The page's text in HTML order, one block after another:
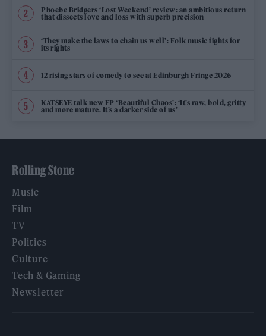
Phoebe Bridgers ‘Lost Weekend’ review: an ambitious return
that dissects love and loss with superb precision
‘They make the laws to chain us well’: Folk music fights for
its rights
12 rising stars of comedy to see at Edinburgh Fringe 2026
KATSEYE talk new EP ‘Beautiful Chaos’: ‘It’s raw, bold, gritty
and more mature. It’s a darker side of us’
Rolling Stone
Music
Film
TV
Politics
Culture
Tech & Gaming
Newsletter